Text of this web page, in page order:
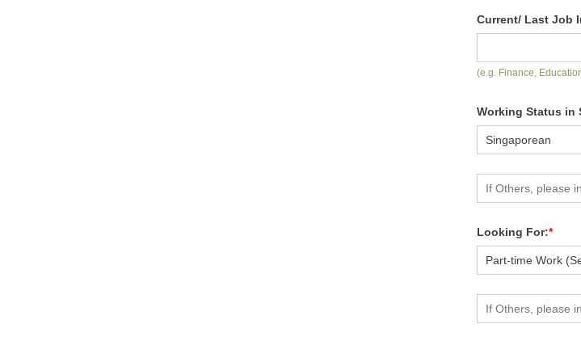
Current/ Last Job
(e.g. Finance,
Working Status in
Looking For:*